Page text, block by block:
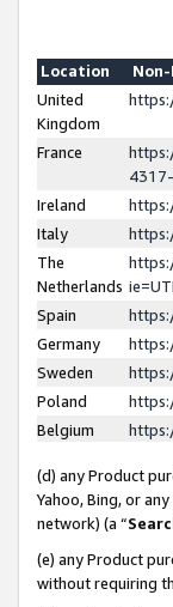
Location
United
Kingdom
France
Ireland
Italy
The
Netherlands
Spain
Germany
Sweden
Poland
Belgium
(d) any Product
Yahoo, Bing, or
network) (a “
(e) any Product
without requiring